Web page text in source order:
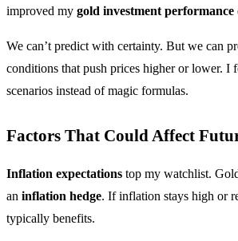
improved my gold investment performance
We can’t predict with certainty. But we can
conditions that push prices higher or lower. I
scenarios instead of magic formulas.
Factors That Could Affect
Inflation expectations top my watchlist.
an inflation hedge. If inflation stays high or
typically benefits.